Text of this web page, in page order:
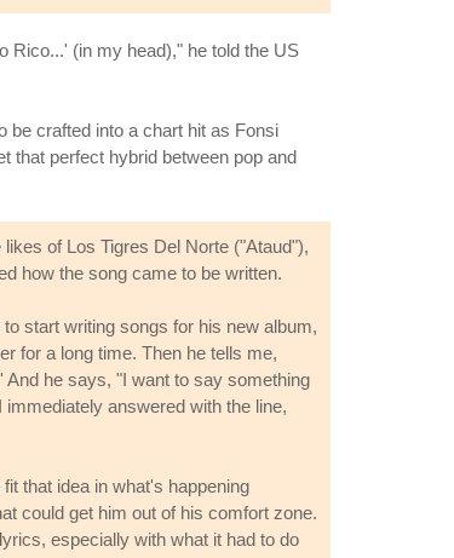
Rico...' (in my head)," he told the US
be crafted into a chart hit as Fonsi
that perfect hybrid between pop and
of Los Tigres Del Norte ("Ataud"),
how the song came to be written.
start writing songs for his new album,
for a long time. Then he tells me,
he says, "I want to say something
answered with the line,
that idea in what's happening
could get him out of his comfort zone.
especially with what it had to do